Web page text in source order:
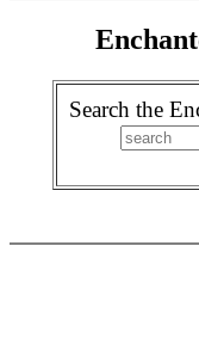
Search the